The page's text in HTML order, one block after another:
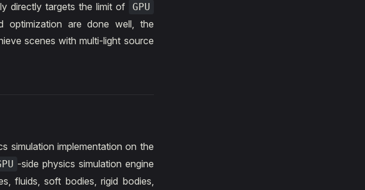
directly targets the limit of GPU
optimization are done well, the
scenes with multi-light source
simulation implementation on the
-side physics simulation engine
fluids, soft bodies, rigid bodies,